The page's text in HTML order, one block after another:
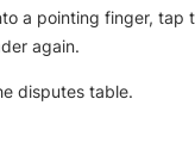
a pointing finger, tap
again.
disputes table.